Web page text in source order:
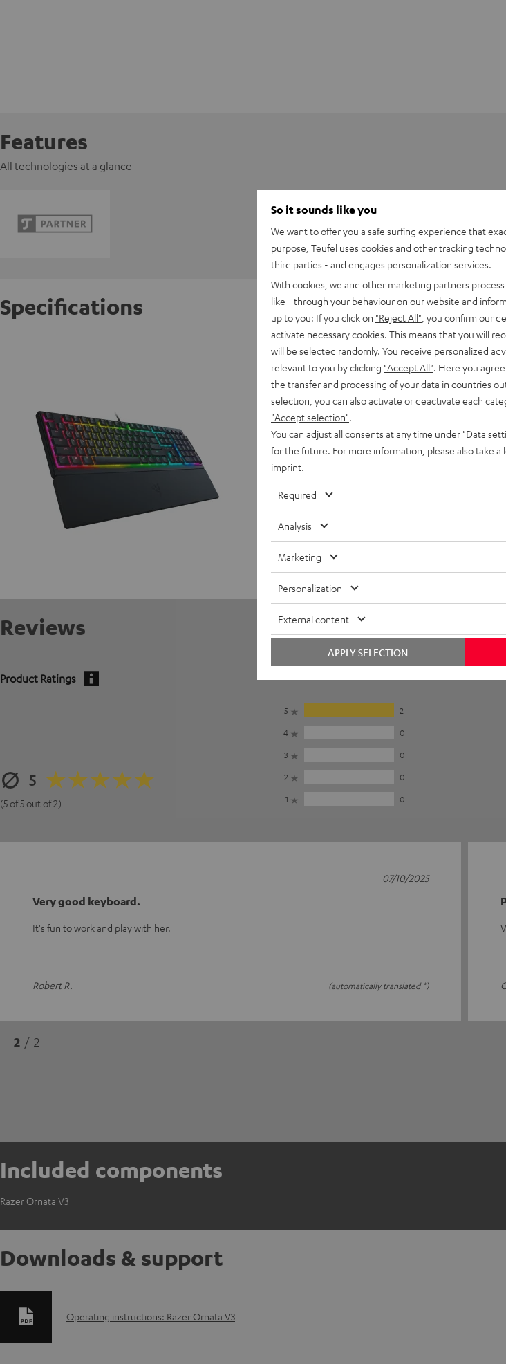
Features
All technologies at a glance
Specifications
Razer Ornata V3
Dimensions
Reviews
Product Ratings
5
(5 of 5 out of 2)
5
2
4
0
3
0
2
0
1
0
Very good keyboard.
It's fun to work and play with her.
Robert R. (automatically translated *)
07/10/2025
2 / 2
Included components
Razer Ornata V3
Downloads & support
D
Operating instructions: Razer Ornata V3
So it sounds like you
We want to offer you a safe surfing experience that
purpose, Teufel uses cookies and other tracking
third parties - and engages personalization services.
With cookies, we and other marketing partners
like - through your behaviour on our website and
up to you: If you click on "Reject All" , you confirm our
activate necessary cookies. This means that you will
will be selected randomly. You receive personalized
relevant to you by clicking "Accept All" . Here you
the transfer and processing of your data in countries
selection, you can also activate or deactivate each
"Accept selection"
You can adjust all consents at any time under "Data
for the future. For more information, please also take a
imprint
Required
Analysis
Marketing
Personalization
External content
APPLY SELECTION